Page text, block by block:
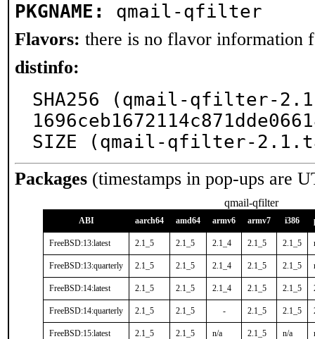
PKGNAME: qmail-qfilter
Flavors: there is no flavor information
distinfo:
SHA256 (qmail-qfilter-
SIZE (qmail-qfilter-
Packages (timestamps in pop-ups are
qmail-qfilter
ABI aarch64 amd64 armv6 armv7 i386
FreeBSD:13:latest 2.1_5 2.1_5 2.1_4 2.1_5 2.1_5
FreeBSD:13:quarterly 2.1_5 2.1_5 2.1_4 2.1_5 2.1_5
FreeBSD:14:latest 2.1_5 2.1_5 2.1_4 2.1_5 2.1_5
FreeBSD:14:quarterly 2.1_5 2.1_5 - 2.1_5 2.1_5
FreeBSD:15:latest 2.1_5 2.1_5 n/a 2.1_5 n/a